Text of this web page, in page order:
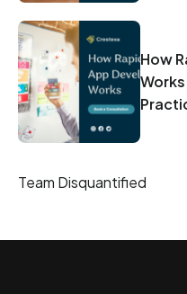
How
Team Disquantified